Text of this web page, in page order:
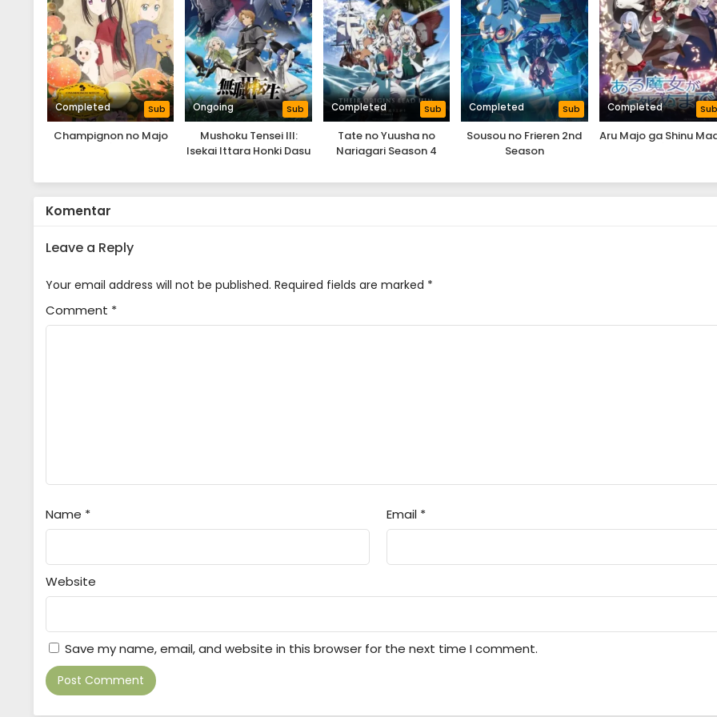
Completed Sub
Champignon no Majo
Ongoing Sub
Mushoku Tensei III:
Isekai Ittara Honki Dasu
Completed Sub
Tate no Yuusha no
Nariagari Season 4
Completed Sub
Sousou no Frieren 2nd
Season
Completed Sub
Aru Majo ga Shinu
Komentar
Leave a Reply
Your email address will not be published. Required fields are marked *
Comment *
Name * Email *
Website
Save my name, email, and website in this browser for the next time I comment.